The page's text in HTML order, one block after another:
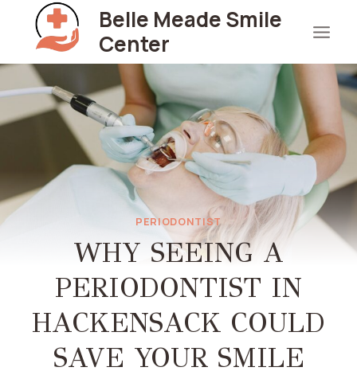
content
Belle Meade Smile
Center
PERIODONTIST
WHY SEEING A
PERIODONTIST IN
HACKENSACK COULD
SAVE YOUR SMILE